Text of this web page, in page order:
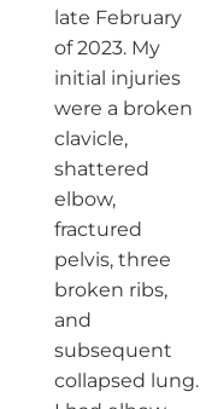
late February
of 2023. My
initial injuries
were a broken
clavicle,
shattered
elbow,
fractured
pelvis, three
broken ribs,
and
subsequent
collapsed lung.